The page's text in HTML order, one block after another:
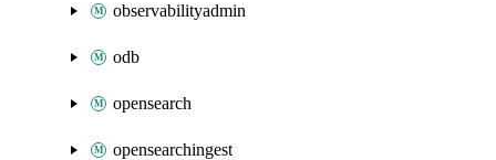
observabilityadmin
odb
opensearch
opensearchingest